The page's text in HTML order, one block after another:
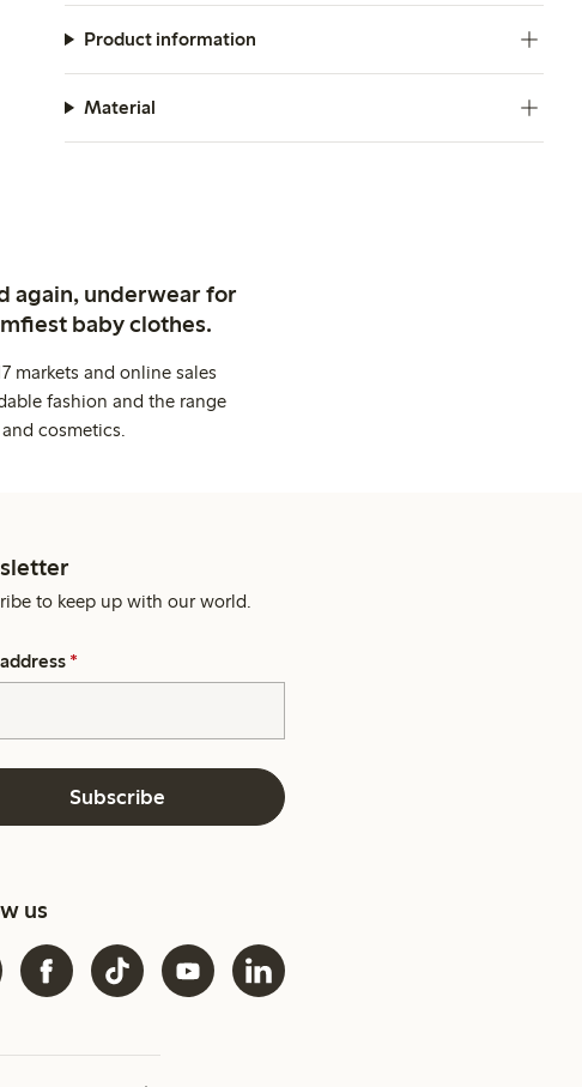
Product information
Material
again, underwear for
baby clothes.
markets and online sales
fashion and the range
cosmetics.
to keep up with our world.
*
Subscribe
us